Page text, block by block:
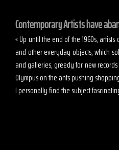
Contemporary Artists have
« Up until the end of the 1960s,
and other everyday objects, which
and galleries, greedy for new
Olympus on the ants pushing
I personally find the subject